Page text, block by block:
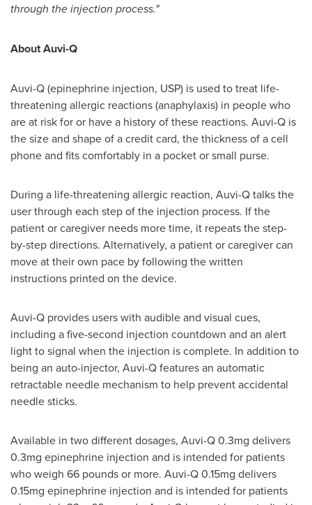
through the injection process."
About Auvi-Q
Auvi-Q (epinephrine injection, USP) is used to treat life-
threatening allergic reactions (anaphylaxis) in people who
are at risk for or have a history of these reactions. Auvi-Q is
the size and shape of a credit card, the thickness of a cell
phone and fits comfortably in a pocket or small purse.
During a life-threatening allergic reaction, Auvi-Q talks the
user through each step of the injection process. If the
patient or caregiver needs more time, it repeats the step-
by-step directions. Alternatively, a patient or caregiver can
move at their own pace by following the written
instructions printed on the device.
Auvi-Q provides users with audible and visual cues,
including a five-second injection countdown and an alert
light to signal when the injection is complete. In addition to
being an auto-injector, Auvi-Q features an automatic
retractable needle mechanism to help prevent accidental
needle sticks.
Available in two different dosages, Auvi-Q 0.3mg delivers
0.3mg epinephrine injection and is intended for patients
who weigh 66 pounds or more. Auvi-Q 0.15mg delivers
0.15mg epinephrine injection and is intended for patients